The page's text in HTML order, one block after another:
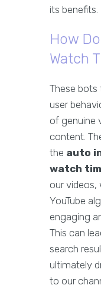
its benefits.
How
Watch
These bots
user
of genuine
content.
the auto
watch
our videos,
YouTube
engaging
This can
search
ultimately
to our